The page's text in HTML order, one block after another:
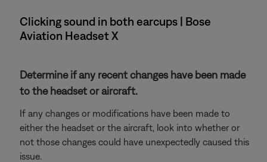
Clicking sound in both earcups | Bose
Aviation Headset X
Determine if any recent changes have been made
to the headset or aircraft.
If any changes or modifications have been made to
either the headset or the aircraft, look into whether or
not those changes could have unexpectedly caused this
issue.